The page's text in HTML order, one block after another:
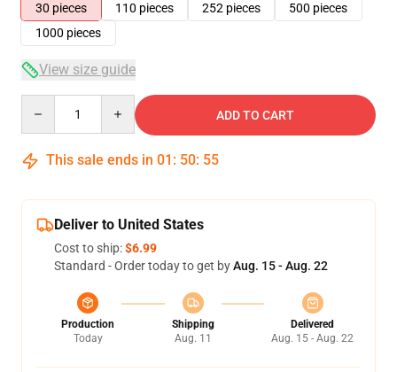
30 pieces
110 pieces 252 pieces
500 pieces
1000 pieces
View size guide
ADD TO CART
This sale ends in 01 : 50: 54
Deliver to United States
Cost to ship:$6.99
Standard - Order today to get byAug. 15 - Aug. 22
Production
Today
Shipping
Aug. 11
Delivered
Aug. 15 - Aug. 22